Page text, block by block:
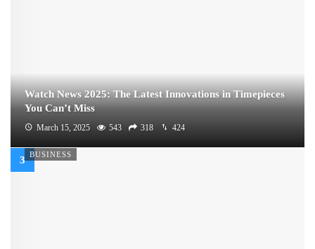
Watch News 2025: The Latest Innovations in Timepieces
You Can’t Miss
March 15, 2025 543 318 424
BUSINESS